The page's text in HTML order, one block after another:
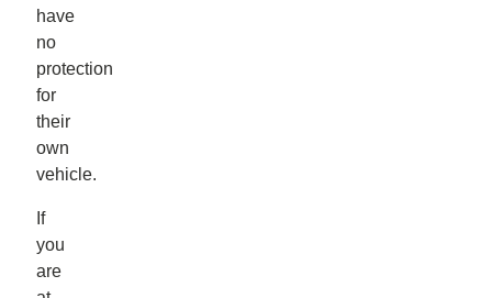
have
no
protection
for
their
own
vehicle.
If
you
are